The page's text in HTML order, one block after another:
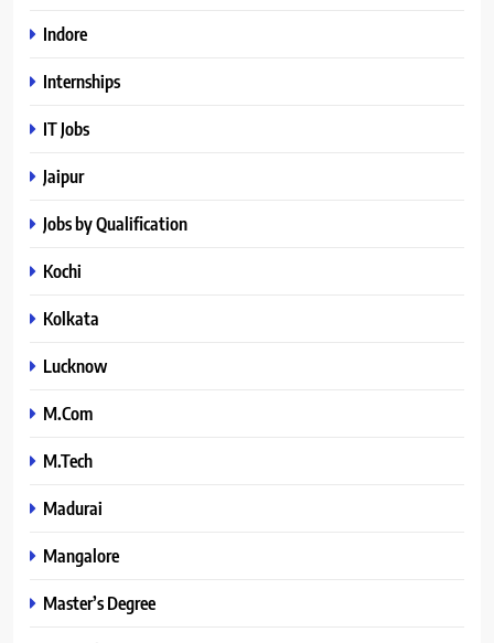
Indore
Internships
IT Jobs
Jaipur
Jobs by Qualification
Kochi
Kolkata
Lucknow
M.Com
M.Tech
Madurai
Mangalore
Master’s Degree